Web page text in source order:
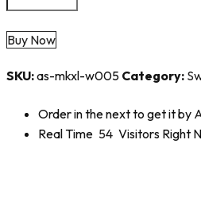
Buy Now
SKU:as-mkxl-w005 Category:
Order in the nextto get it by
Real Time 54 Visitors Right